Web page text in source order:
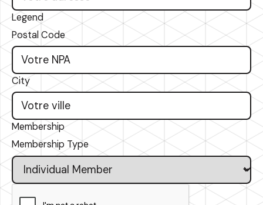
Legend
Postal Code
City
Membership
Membership Type